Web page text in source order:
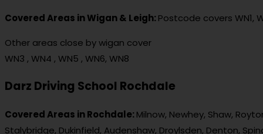
Covered Areas in Wigan & Leigh:Postcode covers WN1,
Other areas close by wigan cover
WN3 , WN4 , WN5 , WN6, WN8
Darz Driving School Rochdale
Covered Areas in Rochdale:Milnow, Newhey, Shaw,
Stalybridge, Dukinfield, Audenshaw, Droylsden, Denton,